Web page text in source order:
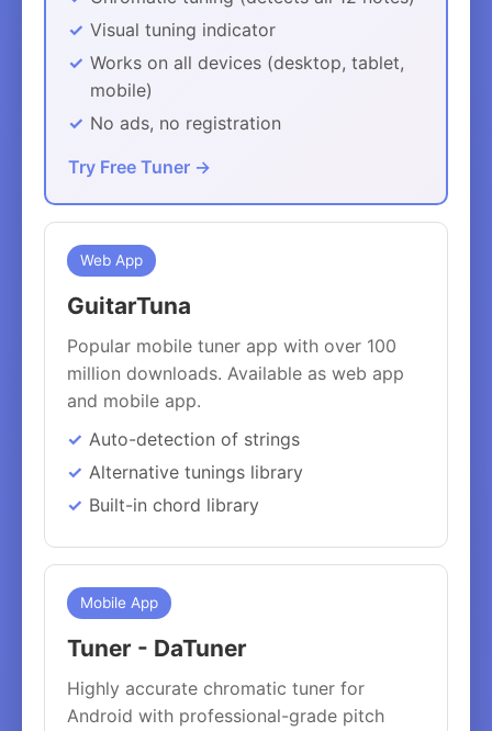
Visual tuning indicator
Works on all devices (desktop, tablet,
mobile)
No ads, no registration
Try Free Tuner →
Web App
GuitarTuna
Popular mobile tuner app with over 100
million downloads. Available as web app
and mobile app.
Auto-detection of strings
Alternative tunings library
Built-in chord library
Mobile App
Tuner - DaTuner
Highly accurate chromatic tuner for
Android with professional-grade pitch